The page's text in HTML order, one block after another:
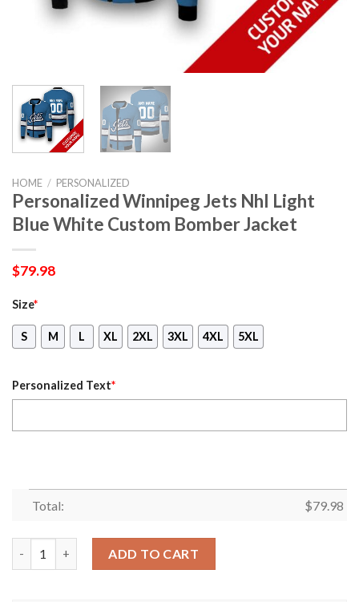
HOME / PERSONALIZED
Personalized Winnipeg Jets Nhl Light
Blue White Custom Bomber Jacket
$79.98
Size*
S M L XL 2XL 3XL 4XL 5XL
Personalized Text*
Total: $79.98
ADD TO CART